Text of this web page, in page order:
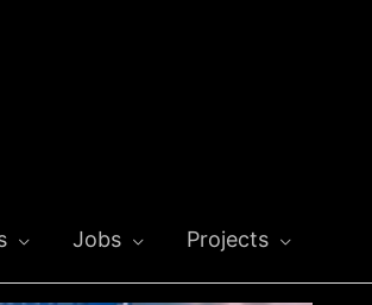
Jobs Projects